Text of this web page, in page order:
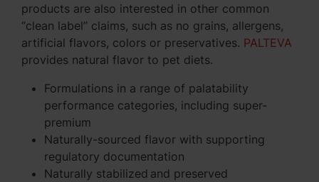
products are also interested in other common
“clean label” claims, such as no grains, allergens,
artificial flavors, colors or preservatives. PALTEVA
provides natural flavor to pet diets.
Formulations in a range of palatability
performance categories, including super-
premium
Naturally-sourced flavor with supporting
regulatory documentation
Naturally stabilized and preserved